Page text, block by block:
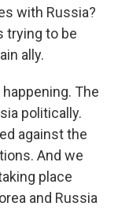
with Russia?
trying to be
ally.
The
politically.
against the
And we
place
and Russia